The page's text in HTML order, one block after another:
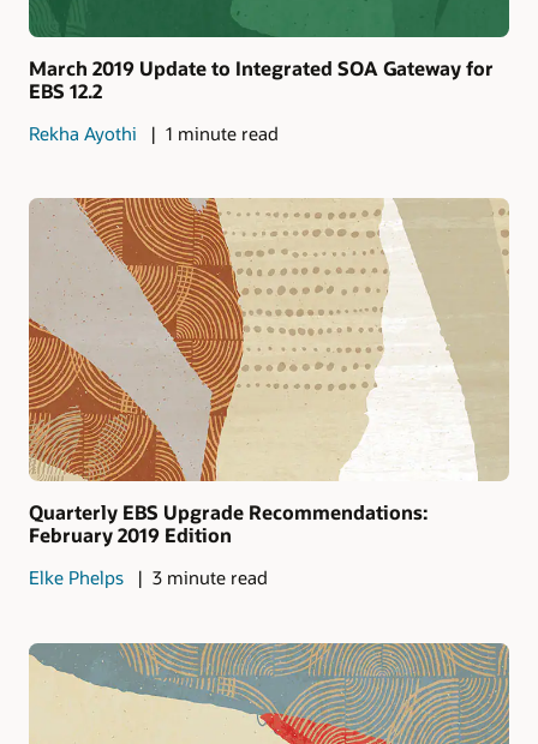
March 2019 Update to Integrated SOA Gateway for
EBS 12.2
Rekha Ayothi 1 minute read
Quarterly EBS Upgrade Recommendations:
February 2019 Edition
Elke Phelps 3 minute read